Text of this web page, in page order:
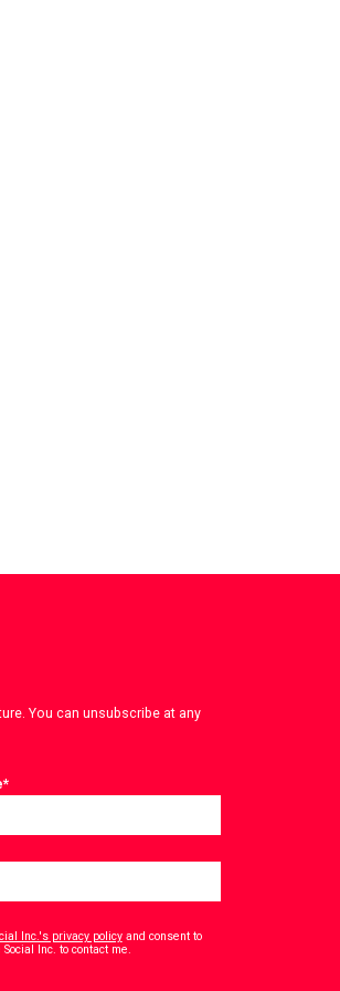
You can unsubscribe at any
*
Inc.'s privacy policyand consent to
Inc. to contact me.